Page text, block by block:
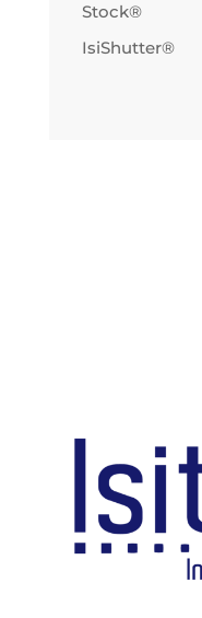
Stock®
IsiShutter®